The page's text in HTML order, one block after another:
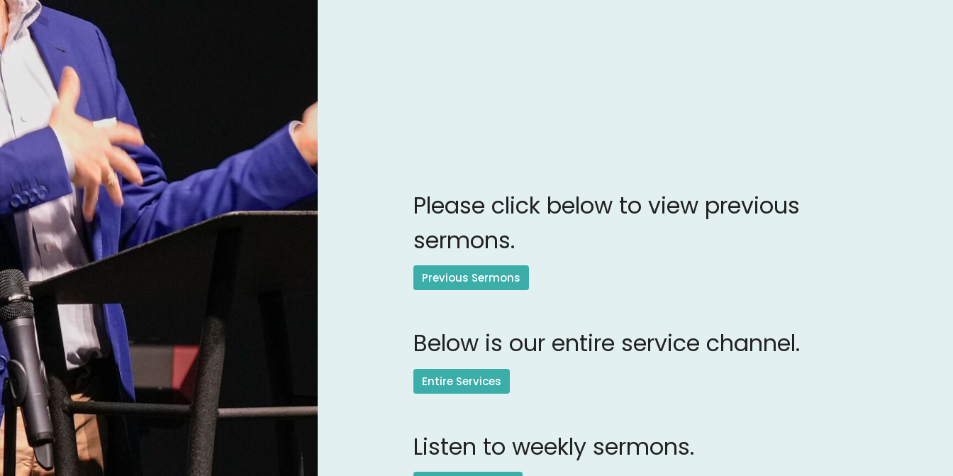
Please click below to view previous
sermons.
Previous Sermons
Below is our entire service channel.
Entire Services
Listen to weekly sermons.